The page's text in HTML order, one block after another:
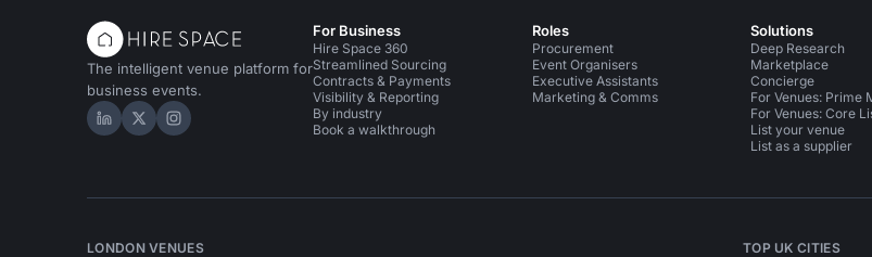
The intelligent venue platform for
business events.
Hire Space on LinkedIn
Hire Space on X
Hire Space on Instagram
For Business
Hire Space 360
Streamlined Sourcing
Contracts & Payments
Visibility & Reporting
By industry
Book a walkthrough
Roles
Procurement
Event Organisers
Executive Assistants
Marketing & Comms
Solutions
Deep Research
Marketplace
Concierge
For Venues: Prime
For Venues: Core
List your venue
List as a supplier
LONDON VENUES TOP UK CITIES